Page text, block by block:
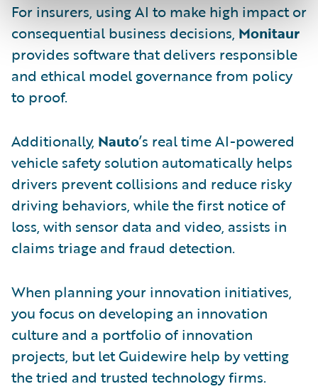
For insurers, using AI to make high impact or
consequential business decisions, Monitaur
provides software that delivers responsible
and ethical model governance from policy
to proof.
Additionally, Nauto’s real time AI-powered
vehicle safety solution automatically helps
drivers prevent collisions and reduce risky
driving behaviors, while the first notice of
loss, with sensor data and video, assists in
claims triage and fraud detection.
When planning your innovation initiatives,
you focus on developing an innovation
culture and a portfolio of innovation
projects, but let Guidewire help by vetting
the tried and trusted technology firms.